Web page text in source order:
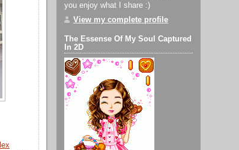
you enjoy what I share :)
View my complete profile
The Essense Of My Soul Captured
In 2D